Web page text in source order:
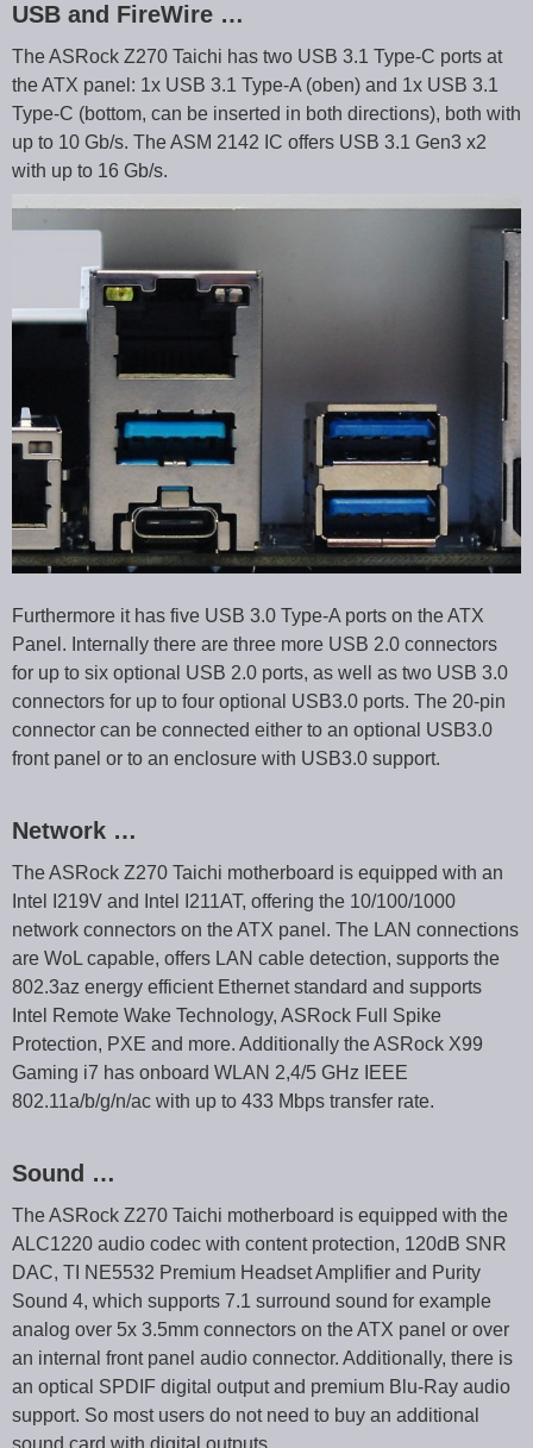
USB and FireWire …
The ASRock Z270 Taichi has two USB 3.1 Type-C ports at
the ATX panel: 1x USB 3.1 Type-A (oben) and 1x USB 3.1
Type-C (bottom, can be inserted in both directions), both with
up to 10 Gb/s. The ASM 2142 IC offers USB 3.1 Gen3 x2
with up to 16 Gb/s.
Furthermore it has five USB 3.0 Type-A ports on the ATX
Panel. Internally there are three more USB 2.0 connectors
for up to six optional USB 2.0 ports, as well as two USB 3.0
connectors for up to four optional USB3.0 ports. The 20-pin
connector can be connected either to an optional USB3.0
front panel or to an enclosure with USB3.0 support.
Network …
The ASRock Z270 Taichi motherboard is equipped with an
Intel I219V and Intel I211AT, offering the 10/100/1000
network connectors on the ATX panel. The LAN connections
are WoL capable, offers LAN cable detection, supports the
802.3az energy efficient Ethernet standard and supports
Intel Remote Wake Technology, ASRock Full Spike
Protection, PXE and more. Additionally the ASRock X99
Gaming i7 has onboard WLAN 2,4/5 GHz IEEE
802.11a/b/g/n/ac with up to 433 Mbps transfer rate.
Sound …
The ASRock Z270 Taichi motherboard is equipped with the
ALC1220 audio codec with content protection, 120dB SNR
DAC, TI NE5532 Premium Headset Amplifier and Purity
Sound 4, which supports 7.1 surround sound for example
analog over 5x 3.5mm connectors on the ATX panel or over
an internal front panel audio connector. Additionally, there is
an optical SPDIF digital output and premium Blu-Ray audio
support. So most users do not need to buy an additional
sound card with digital outputs.